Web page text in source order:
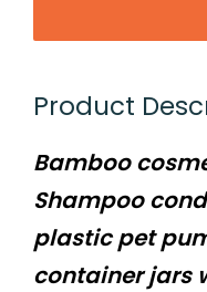
Product
Bamboo
Shampoo
plastic pet
container jars